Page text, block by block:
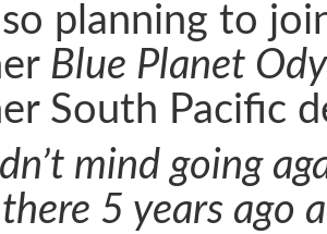
planning to
Blue Planet
South Pacific
mind going
5 years ago